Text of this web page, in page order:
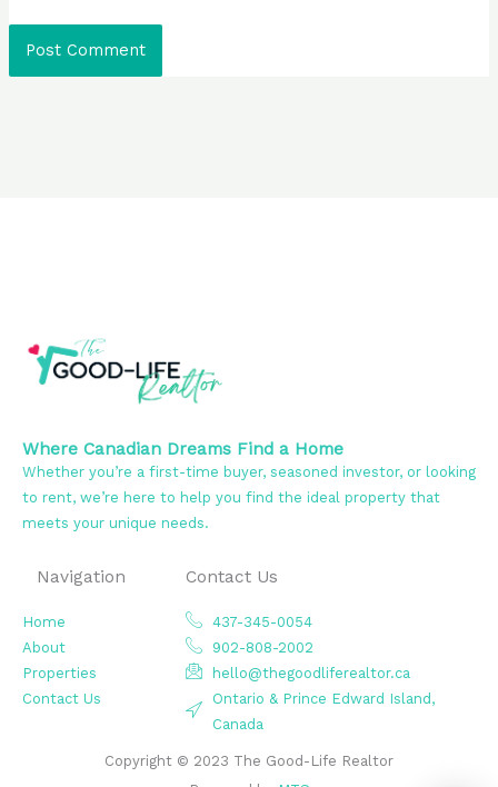
Where Canadian Dreams Find a Home
Whether you’re a first-time buyer, seasoned investor, or looking
to rent, we’re here to help you find the ideal property that
meets your unique needs.
Navigation
Home
About
Properties
Contact Us
Contact Us
437-345-0054
902-808-2002
hello@thegoodliferealtor.ca
Ontario & Prince Edward Island,
Canada
Copyright © 2023 The Good-Life Realtor